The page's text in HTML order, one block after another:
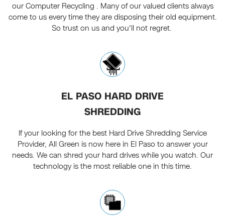
our Computer Recycling . Many of our valued clients always
come to us every time they are disposing their old equipment.
So trust on us and you'll not regret.
EL PASO HARD DRIVE
SHREDDING
If your looking for the best Hard Drive Shredding Service
Provider, All Green is now here in El Paso to answer your
needs. We can shred your hard drives while you watch. Our
technology is the most reliable one in this time.